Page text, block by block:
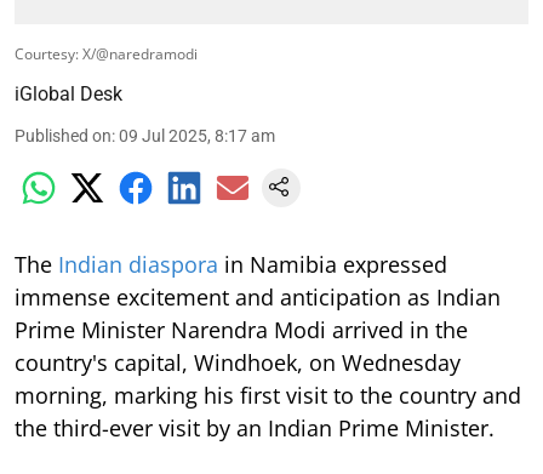
Courtesy: X/@naredramodi
iGlobal Desk
Published on:09 Jul 2025, 8:17 am
The Indian diaspora in Namibia expressed
immense excitement and anticipation as Indian
Prime Minister Narendra Modi arrived in the
country's capital, Windhoek, on Wednesday
morning, marking his first visit to the country and
the third-ever visit by an Indian Prime Minister.